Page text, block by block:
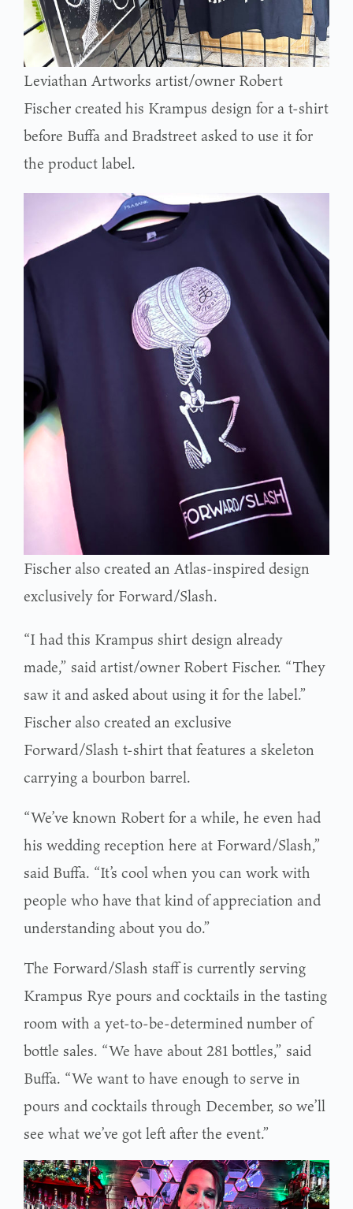
Leviathan Artworks artist/owner Robert
Fischer created his Krampus design for a t-shirt
before Buffa and Bradstreet asked to use it for
the product label.
Fischer also created an Atlas-inspired design
exclusively for Forward/Slash.
“I had this Krampus shirt design already
made,” said artist/owner Robert Fischer. “They
saw it and asked about using it for the label.”
Fischer also created an exclusive
Forward/Slash t-shirt that features a skeleton
carrying a bourbon barrel.
“We’ve known Robert for a while, he even had
his wedding reception here at Forward/Slash,”
said Buffa. “It’s cool when you can work with
people who have that kind of appreciation and
understanding about you do.”
The Forward/Slash staff is currently serving
Krampus Rye pours and cocktails in the tasting
room with a yet-to-be-determined number of
bottle sales. “We have about 281 bottles,” said
Buffa. “We want to have enough to serve in
pours and cocktails through December, so we’ll
see what we’ve got left after the event.”